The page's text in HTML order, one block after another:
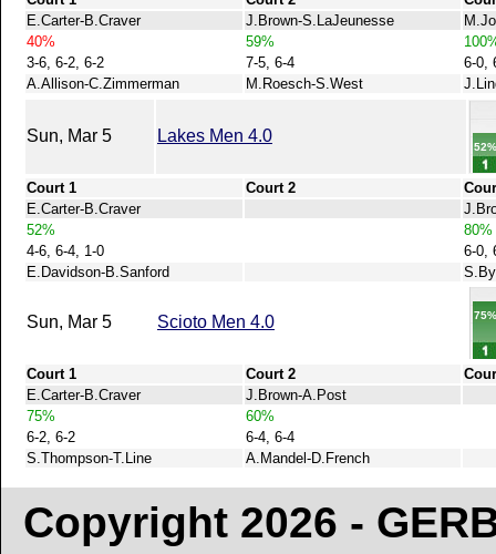
E.Carter-B.Craver
J.Brown-S.LaJeunesse
40%
59%
3-6, 6-2, 6-2
7-5, 6-4
6-0,
A.Allison-C.Zimmerman
M.Roesch-S.West
Sun, Mar 5 Lakes Men 4.0
Court 1 Court 2
E.Carter-B.Craver
52%
80%
4-6, 6-4, 1-0
6-0,
E.Davidson-B.Sanford
Sun, Mar 5 Scioto Men 4.0
Court 1 Court 2
E.Carter-B.Craver
J.Brown-A.Post
75%
60%
6-2, 6-2
6-4, 6-4
S.Thompson-T.Line
A.Mandel-D.French
Copyright 2026 -